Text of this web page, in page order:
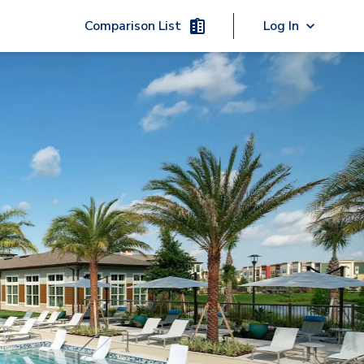
Comparison List Log In